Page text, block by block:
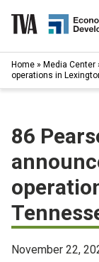
content
Available
Programs &
Resources
Home » Media Center
operations in
86
November 22,